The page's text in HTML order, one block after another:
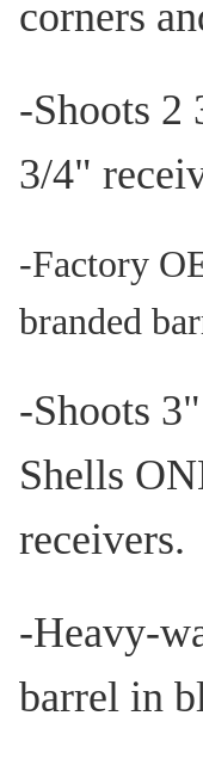
corners
-Shoots 2
3/4"
-Factory
branded
-Shoots
Shells
receivers.
-Heavy-
barrel in